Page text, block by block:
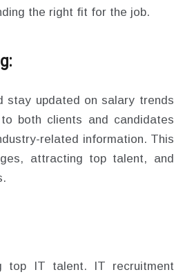
the right fit for the job.
stay updated on salary trends
both clients and candidates
related information. This
attracting top talent, and
top IT talent. IT recruitment